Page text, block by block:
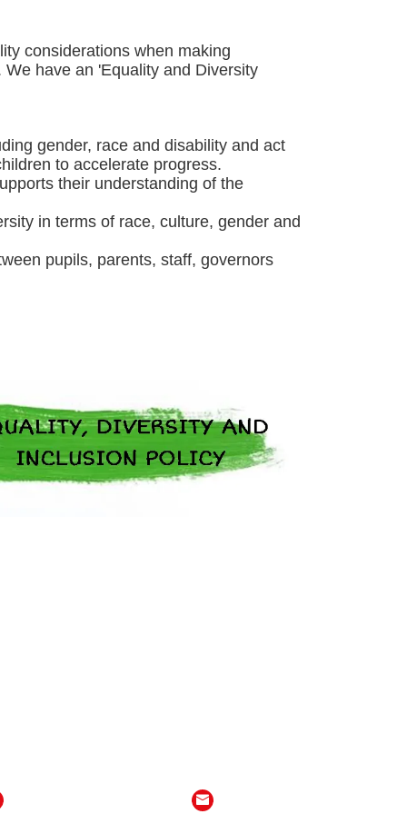
considerations when making
have an 'Equality and Diversity
gender, race and disability and act
to accelerate progress.
their understanding of the
in terms of race, culture, gender and
pupils, parents, staff, governors